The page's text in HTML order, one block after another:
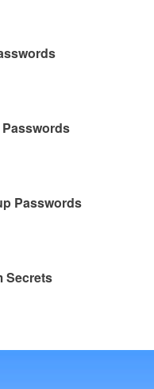
Passwords
Secrets